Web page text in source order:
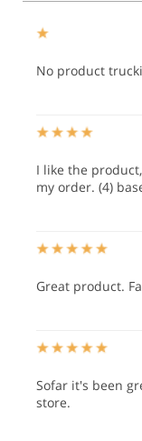
No product
I like the
my order. (4)
Great product.
Sofar it's been
store.